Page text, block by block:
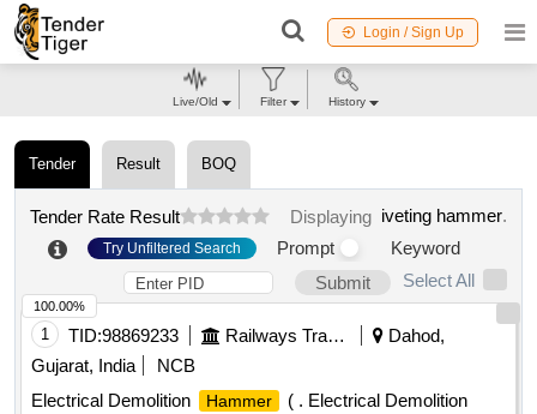
Login / Sign Up
Tender Result BOQ
Tender Rate Result Displaying iveting hammer.
Try Unfiltered Search Prompt
Keyword
Submit
Select All
1 TID:98869233 Railways Transport Services
Dahod,
Gujarat, India
NCB
Electrical Demolition
Hammer ( . Electrical Demolition
100.00%
Live/Old Filter History